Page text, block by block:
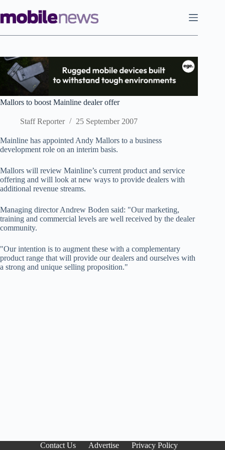
to
content
Mallors to boost Mainline dealer offer
Staff Reporter 25 September 2007
Mainline has appointed Andy Mallors to a business
development role on an interim basis.
Mallors will review Mainline’s current product and service
offering and will look at new ways to provide dealers with
additional revenue streams.
Managing director Andrew Boden said: "Our marketing,
training and commercial levels are well received by the dealer
community.
"Our intention is to augment these with a complementary
product range that will provide our dealers and ourselves with
a strong and unique selling proposition."
Contact Us Advertise Privacy Policy